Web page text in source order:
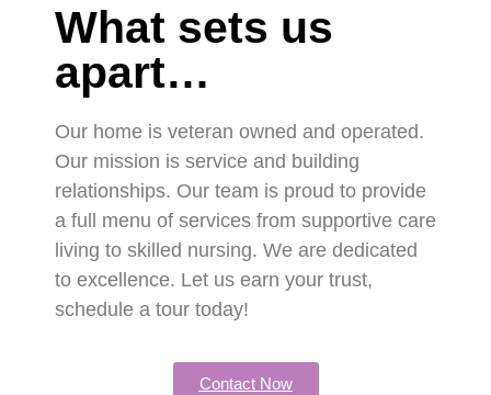
What sets us
apart…
Our home is veteran owned and operated.
Our mission is service and building
relationships. Our team is proud to provide
a full menu of services from supportive care
living to skilled nursing. We are dedicated
to excellence. Let us earn your trust,
schedule a tour today!
Contact Now